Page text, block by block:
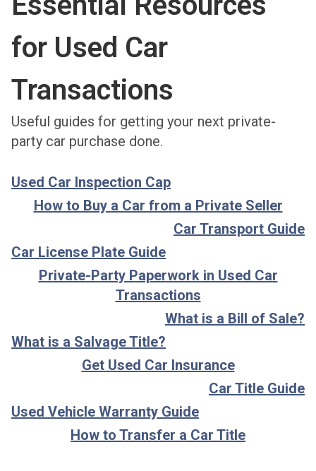
for Used Car
Transactions
Useful guides for getting your next private-
party car purchase done.
Used Car Inspection Cap
How to Buy a Car from a Private Seller
Car Transport Guide
Car License Plate Guide
Private-Party Paperwork in Used Car
Transactions
What is a Bill of Sale?
What is a Salvage Title?
Get Used Car Insurance
Car Title Guide
Used Vehicle Warranty Guide
How to Transfer a Car Title